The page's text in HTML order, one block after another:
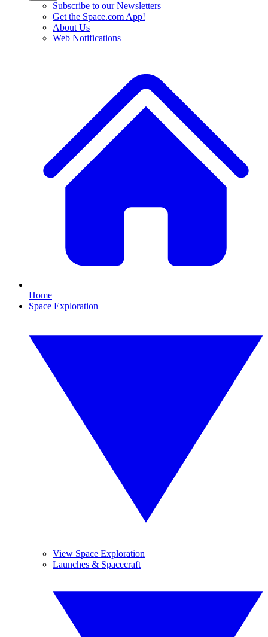
Subscribe to our Newsletters
Get the Space.com App!
About Us
Web Notifications
Home
Space Exploration
View Space Exploration
Launches & Spacecraft